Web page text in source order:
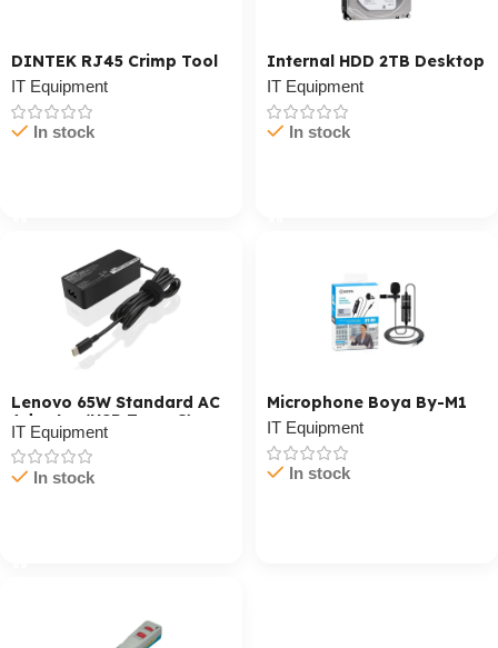
DINTEK RJ45 Crimp Tool
IT Equipment
In stock
Internal HDD 2TB Desktop
IT Equipment
In stock
Lenovo 65W Standard AC
Adapter (USB Type-C)
IT Equipment
In stock
Microphone Boya By-M1
IT Equipment
In stock